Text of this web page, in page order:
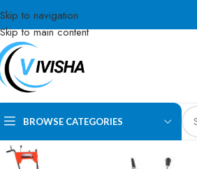
Skip to navigation
Skip to main content
BROWSE CATEGORIES